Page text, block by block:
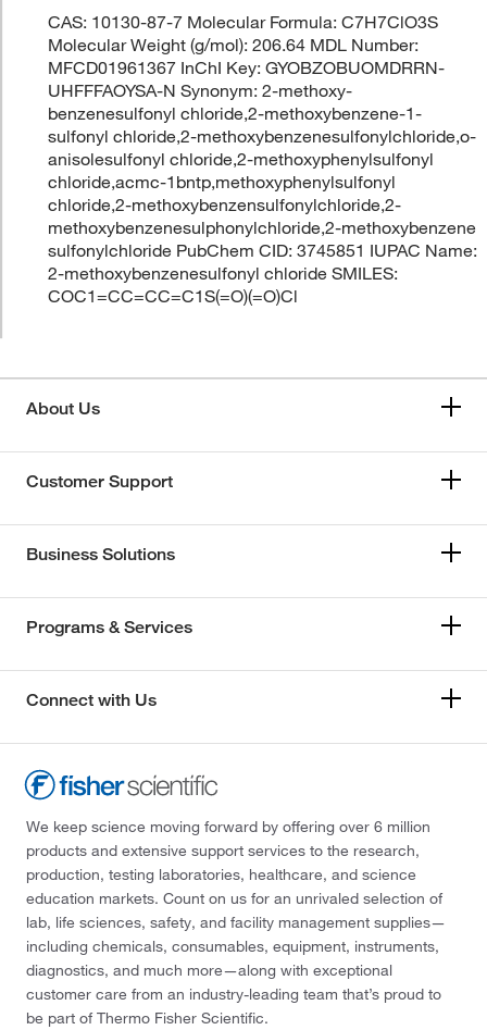
CAS: 10130-87-7 Molecular Formula: C7H7ClO3S
Molecular Weight (g/mol): 206.64 MDL Number:
MFCD01961367 InChI Key: GYOBZOBUOMDRRN-
UHFFFAOYSA-N Synonym: 2-methoxy-
benzenesulfonyl chloride,2-methoxybenzene-1-
sulfonyl chloride,2-methoxybenzenesulfonylchloride,o-
anisolesulfonyl chloride,2-methoxyphenylsulfonyl
chloride,acmc-1bntp,methoxyphenylsulfonyl
chloride,2-methoxybenzensulfonylchloride,2-
methoxybenzenesulphonylchloride,2-methoxybenzene
sulfonylchloride PubChem CID: 3745851 IUPAC Name:
2-methoxybenzenesulfonyl chloride SMILES:
COC1=CC=CC=C1S(=O)(=O)Cl
About Us
Customer Support
Business Solutions
Programs & Services
Connect with Us
We keep science moving forward by offering over 6 million
products and extensive support services to the research,
production, testing laboratories, healthcare, and science
education markets. Count on us for an unrivaled selection of
lab, life sciences, safety, and facility management supplies—
including chemicals, consumables, equipment, instruments,
diagnostics, and much more—along with exceptional
customer care from an industry-leading team that’s proud to
be part of Thermo Fisher Scientific.